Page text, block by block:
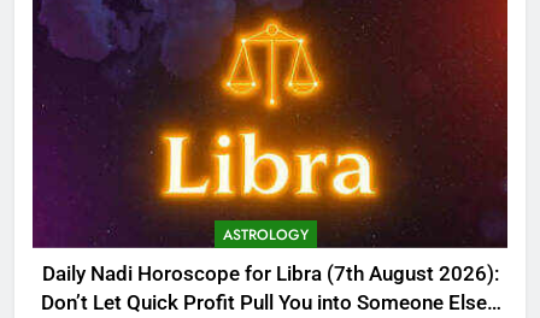
ASTROLOGY
Daily Nadi Horoscope for Libra (7th August 2026):
Don’t Let Quick Profit Pull You into Someone Else’s